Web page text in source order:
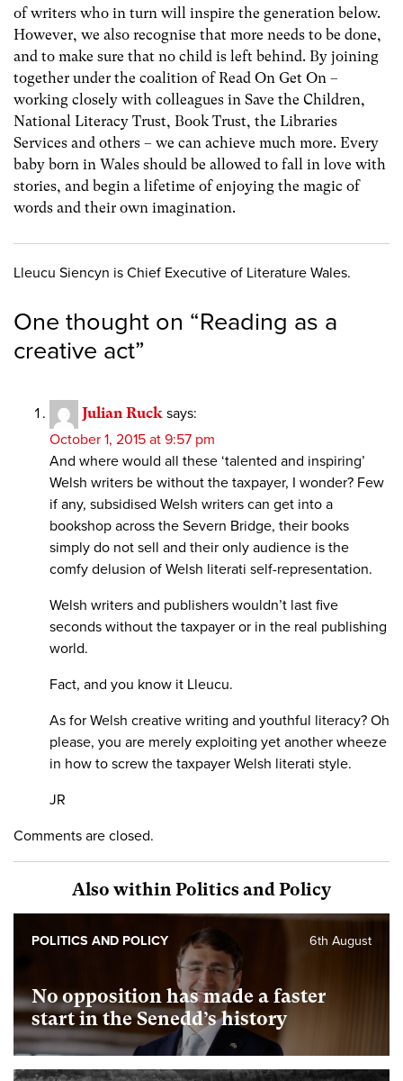
of writers who in turn will inspire the generation below.
However, we also recognise that more needs to be done,
and to make sure that no child is left behind. By joining
together under the coalition of Read On Get On –
working closely with colleagues in Save the Children,
National Literacy Trust, Book Trust, the Libraries
Services and others – we can achieve much more. Every
baby born in Wales should be allowed to fall in love with
stories, and begin a lifetime of enjoying the magic of
words and their own imagination.
Lleucu Siencyn is Chief Executive of Literature Wales.
One thought on “Reading as a
creative act”
Julian Ruck says:
October 1, 2015 at 9:57 pm
And where would all these ‘talented and inspiring’
Welsh writers be without the taxpayer, I wonder? Few
if any, subsidised Welsh writers can get into a
bookshop across the Severn Bridge, their books
simply do not sell and their only audience is the
comfy delusion of Welsh literati self-representation.
Welsh writers and publishers wouldn’t last five
seconds without the taxpayer or in the real publishing
world.
Fact, and you know it Lleucu.
As for Welsh creative writing and youthful literacy? Oh
please, you are merely exploiting yet another wheeze
in how to screw the taxpayer Welsh literati style.
JR
Comments are closed.
Also within Politics and Policy
No opposition has made a faster
start in the Senedd’s history
6th August
POLITICS AND POLICY